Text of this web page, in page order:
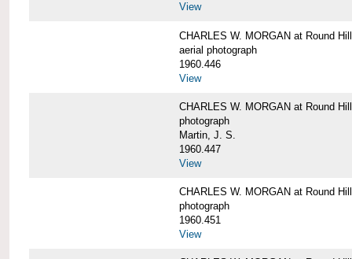
View
CHARLES W. MORGAN at Round
aerial photograph
1960.446
View
CHARLES W. MORGAN at Round
photograph
Martin, J. S.
1960.447
View
CHARLES W. MORGAN at Round
photograph
1960.451
View